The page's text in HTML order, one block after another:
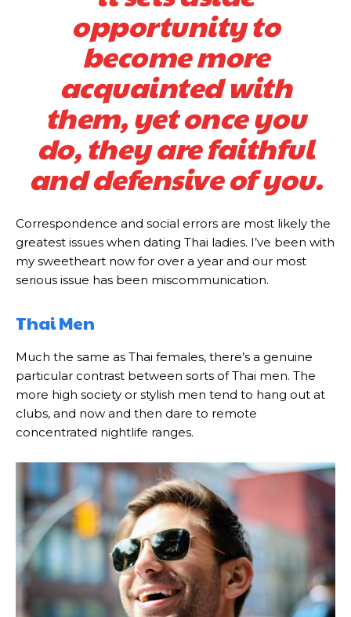
opportunity to
become more
acquainted with
them, yet once you
do, they are faithful
and defensive of you.
Correspondence and social errors are most likely the
greatest issues when dating Thai ladies. I’ve been with
my sweetheart now for over a year and our most
serious issue has been miscommunication.
Thai Men
Much the same as Thai females, there’s a genuine
particular contrast between sorts of Thai men. The
more high society or stylish men tend to hang out at
clubs, and now and then dare to remote
concentrated nightlife ranges.